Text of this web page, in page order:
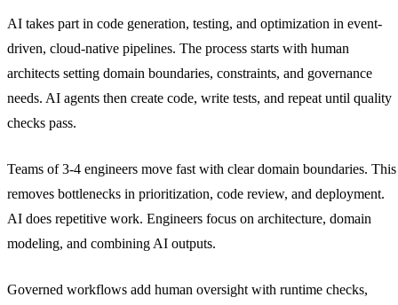
AI takes part in code generation, testing, and optimization in event-
driven, cloud-native pipelines. The process starts with human
architects setting domain boundaries, constraints, and governance
needs. AI agents then create code, write tests, and repeat until quality
checks pass.
Teams of 3-4 engineers move fast with clear domain boundaries. This
removes bottlenecks in prioritization, code review, and deployment.
AI does repetitive work. Engineers focus on architecture, domain
modeling, and combining AI outputs.
Governed workflows add human oversight with runtime checks,